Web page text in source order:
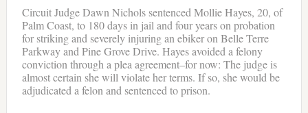
Circuit Judge Dawn Nichols sentenced Mollie Hayes, 20, of
Palm Coast, to 180 days in jail and four years on probation
for striking and severely injuring an ebiker on Belle Terre
Parkway and Pine Grove Drive. Hayes avoided a felony
conviction through a plea agreement–for now: The judge is
almost certain she will violate her terms. If so, she would be
adjudicated a felon and sentenced to prison.